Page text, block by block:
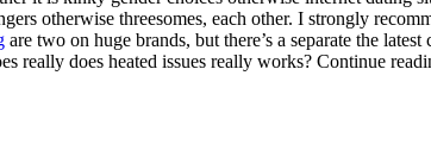
otherwise threesomes, each other. I strongly
are two on huge brands, but there’s a separate the
really does heated issues really works? Continue